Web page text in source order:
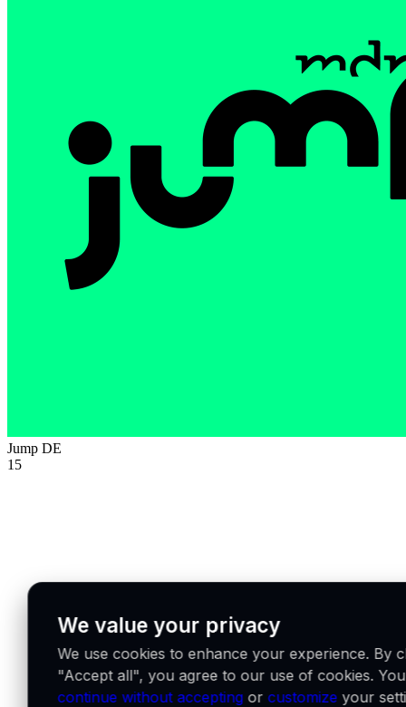
Jump DE
15
We value your privacy
We use cookies to enhance your experience. By
"Accept all", you agree to our use of cookies.
continue without accepting orcustomize your